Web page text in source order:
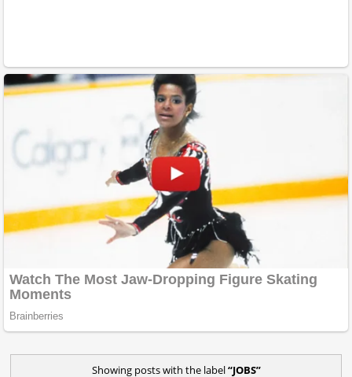
Showing posts with the label JOBS